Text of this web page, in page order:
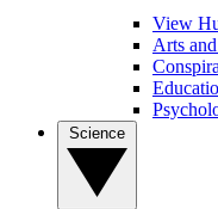
View
Arts